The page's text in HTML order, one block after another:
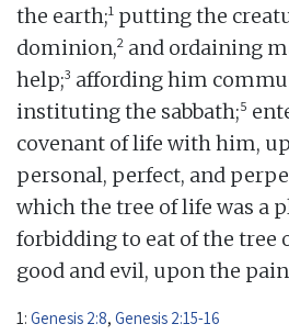
the earth;1 putting the
dominion,2 and ordaining
help;3 affording him
instituting the sabbath;5
covenant of life with him,
personal, perfect, and
which the tree of life was a
forbidding to eat of the tree
good and evil, upon the
1: Genesis 2:8, Genesis 2:15-16